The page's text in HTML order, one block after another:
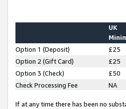
UK
Option 1 (Deposit) £25
Option 2 (Gift Card)
£25
Option 3 (Check)
£50
Check Processing Fee
NA
If at any time there has been no